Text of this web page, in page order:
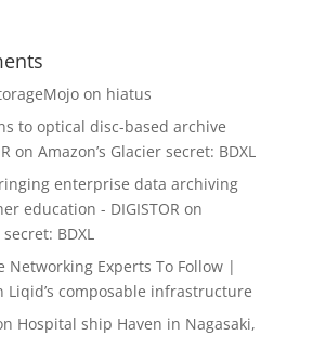
on hiatus
to optical disc-based archive
on Amazon’s Glacier secret: BDXL
enterprise data archiving
education - DIGISTOR on
BDXL
Networking Experts To Follow |
Liqid’s composable infrastructure
Hospital ship Haven in Nagasaki,